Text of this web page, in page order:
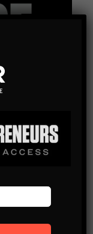
your inbox.